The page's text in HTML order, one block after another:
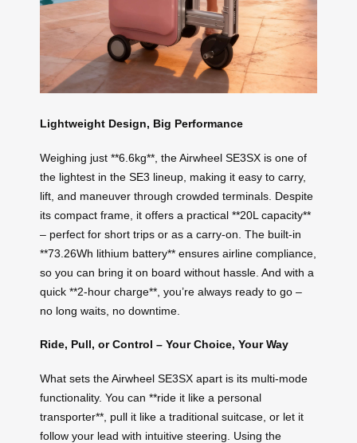
Lightweight Design, Big Performance
Weighing just **6.6kg**, the Airwheel SE3SX is one of
the lightest in the SE3 lineup, making it easy to carry,
lift, and maneuver through crowded terminals. Despite
its compact frame, it offers a practical **20L capacity**
– perfect for short trips or as a carry-on. The built-in
**73.26Wh lithium battery** ensures airline compliance,
so you can bring it on board without hassle. And with a
quick **2-hour charge**, you’re always ready to go –
no long waits, no downtime.
Ride, Pull, or Control – Your Choice, Your Way
What sets the Airwheel SE3SX apart is its multi-mode
functionality. You can **ride it like a personal
transporter**, pull it like a traditional suitcase, or let it
follow your lead with intuitive steering. Using the